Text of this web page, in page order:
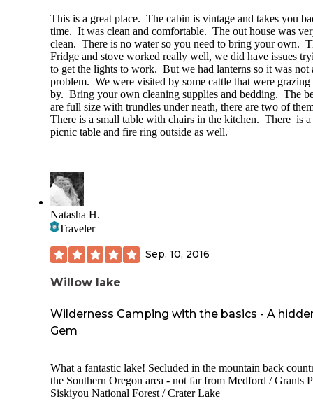
This is a great place. The cabin is vintage and takes you
time. It was clean and comfortable. The out house was
clean. There is no water so you need to bring your own.
Fridge and stove worked really well, we did have issues
to get the lights to work. But we had lanterns so it was not
problem. We were visited by some cattle that were grazing
by. Bring your own cleaning supplies and bedding. The
are full size with trundles under neath, there are two of
There is a small table with chairs in the kitchen. There is a
picnic table and fire ring outside as well.
Natasha H.
Traveler
Sep. 10, 2016
Willow lake
Wilderness Camping with the basics - A
Gem
What a fantastic lake! Secluded in the mountain back
the Southern Oregon area - not far from Medford / Grants
Siskiyou National Forest / Crater Lake